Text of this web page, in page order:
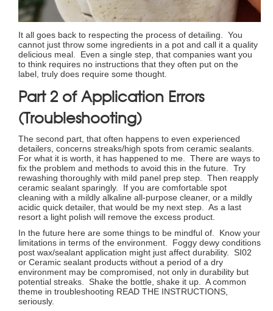
It all goes back to respecting the process of detailing. You
cannot just throw some ingredients in a pot and call it a quality
delicious meal. Even a single step, that companies want you
to think requires no instructions that they often put on the
label, truly does require some thought.
Part 2 of Application Errors
(Troubleshooting)
The second part, that often happens to even experienced
detailers, concerns streaks/high spots from ceramic sealants.
For what it is worth, it has happened to me. There are ways to
fix the problem and methods to avoid this in the future. Try
rewashing thoroughly with mild panel prep step. Then reapply
ceramic sealant sparingly. If you are comfortable spot
cleaning with a mildly alkaline all-purpose cleaner, or a mildly
acidic quick detailer, that would be my next step. As a last
resort a light polish will remove the excess product.
In the future here are some things to be mindful of. Know your
limitations in terms of the environment. Foggy dewy conditions
post wax/sealant application might just affect durability. SI02
or Ceramic sealant products without a period of a dry
environment may be compromised, not only in durability but
potential streaks. Shake the bottle, shake it up. A common
theme in troubleshooting READ THE INSTRUCTIONS,
seriously.